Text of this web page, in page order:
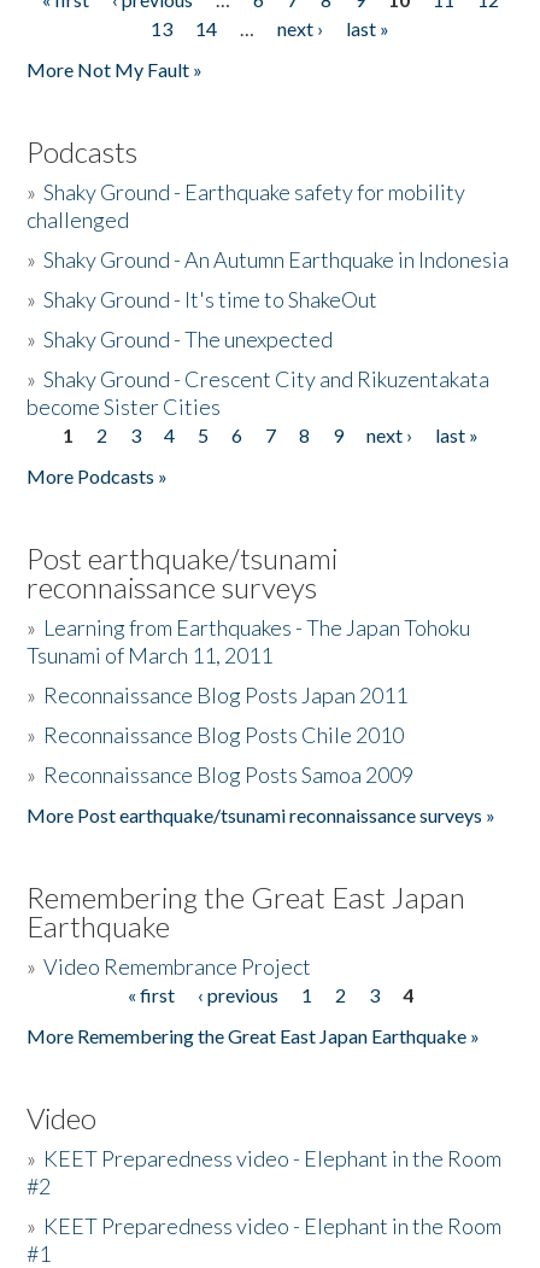
Pages
13
14 … next ›
last »
More Not My Fault »
Podcasts
»Shaky Ground - Earthquake safety for mobility
challenged
»Shaky Ground - An Autumn Earthquake in Indonesia
»Shaky Ground - It's time to ShakeOut
»Shaky Ground - The unexpected
»Shaky Ground - Crescent City and Rikuzentakata
become Sister Cities
Pages
1 2 3 4 5 6 7 8 9 next ›
last »
More Podcasts »
Post earthquake/tsunami
reconnaissance surveys
» Learning from Earthquakes - The Japan Tohoku
Tsunami of March 11, 2011
» Reconnaissance Blog Posts Japan 2011
» Reconnaissance Blog Posts Chile 2010
» Reconnaissance Blog Posts Samoa 2009
More Post earthquake/tsunami reconnaissance surveys »
Remembering the Great East Japan
Earthquake
»Video Remembrance Project
« first ‹ previous 1 2 3
4
More Remembering the Great East Japan Earthquake »
Video
» KEET Preparedness video - Elephant in the Room
#2
» KEET Preparedness video - Elephant in the Room
#1